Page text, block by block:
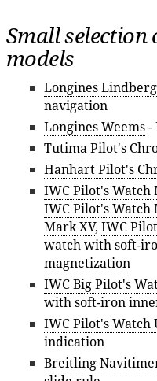
Small
models
Longines
navigation
Longines Weems-
Tutima Pilot's
Hanhart Pilot's
IWC Pilot's Watch
IWC Pilot's Watch
Mark XV, IWC
watch with soft-
magnetization
IWC Big Pilot's
with soft-iron
IWC Pilot's Watch
indication
Breitling